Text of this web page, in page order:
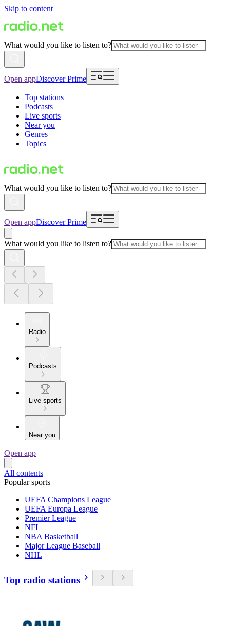
Skip to content
What would you like to listen to?
Open appDiscover Prime
Top stations
Podcasts
Live sports
Near you
Genres
Topics
What would you like to listen to?
Open appDiscover Prime
What would you like to listen to?
Radio
Podcasts
Live sports
Near you
Open app
All contents
Popular sports
UEFA Champions League
UEFA Europa League
Premier League
NFL
NBA Basketball
Major League Baseball
NHL
Top radio stations